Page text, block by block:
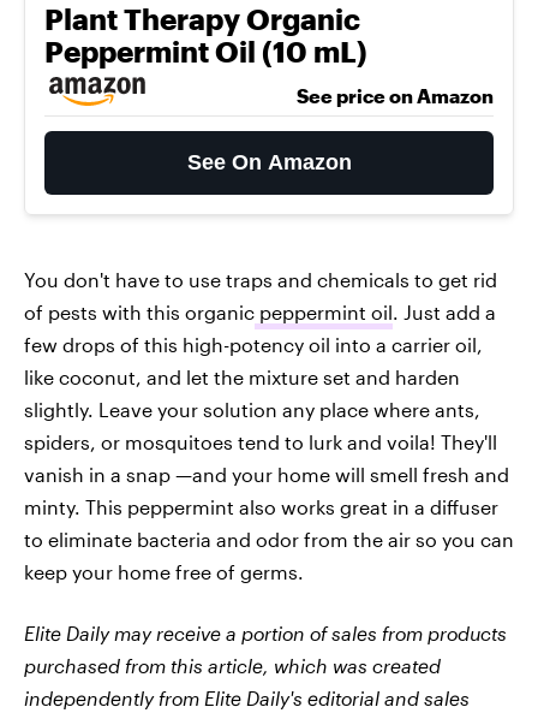
Plant Therapy Organic
Peppermint Oil (10 mL)
See price on Amazon
See On Amazon
You don't have to use traps and chemicals to get rid
of pests with this organic peppermint oil. Just add a
few drops of this high-potency oil into a carrier oil,
like coconut, and let the mixture set and harden
slightly. Leave your solution any place where ants,
spiders, or mosquitoes tend to lurk and voila! They'll
vanish in a snap —and your home will smell fresh and
minty. This peppermint also works great in a diffuser
to eliminate bacteria and odor from the air so you can
keep your home free of germs.
Elite Daily may receive a portion of sales from products
purchased from this article, which was created
independently from Elite Daily's editorial and sales